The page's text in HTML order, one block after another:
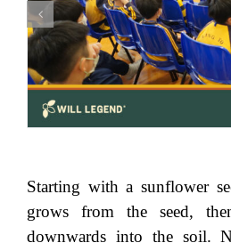
Starting with a sunflower
grows from the seed,
downwards into the soil.